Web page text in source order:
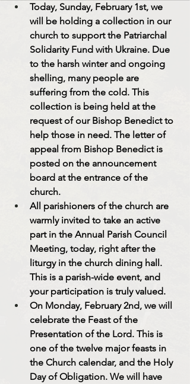
Today, Sunday, February 1st, we
will be holding a collection in our
church to support the Patriarchal
Solidarity Fund with Ukraine. Due
to the harsh winter and ongoing
shelling, many people are
suffering from the cold. This
collection is being held at the
request of our Bishop Benedict to
help those in need. The letter of
appeal from Bishop Benedict is
posted on the announcement
board at the entrance of the
church.
All parishioners of the church are
warmly invited to take an active
part in the Annual Parish Council
Meeting, today, right after the
liturgy in the church dining hall.
This is a parish-wide event, and
your participation is truly valued.
On Monday, February 2nd, we will
celebrate the Feast of the
Presentation of the Lord. This is
one of the twelve major feasts in
the Church calendar, and the Holy
Day of Obligation. We will have